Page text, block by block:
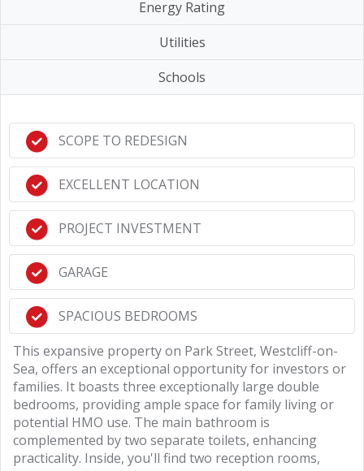
Energy Rating
Utilities
Schools
SCOPE TO REDESIGN
EXCELLENT LOCATION
PROJECT INVESTMENT
GARAGE
SPACIOUS BEDROOMS
This expansive property on Park Street, Westcliff-on-
Sea, offers an exceptional opportunity for investors or
families. It boasts three exceptionally large double
bedrooms, providing ample space for family living or
potential HMO use. The main bathroom is
complemented by two separate toilets, enhancing
practicality. Inside, you'll find two reception rooms,